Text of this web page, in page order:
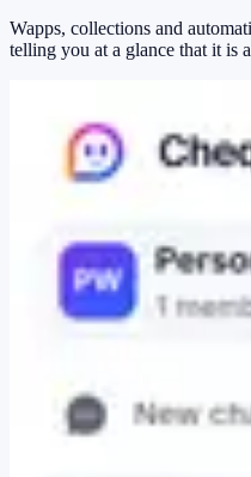
Wapps, collections and
telling you at a glance that it is